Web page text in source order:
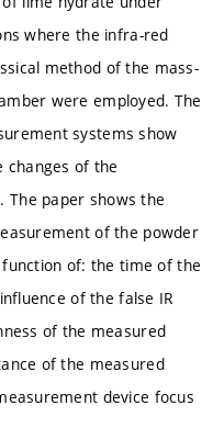
where the infra-red
method of the mass-
were employed. The
systems show
changes of the
The paper shows the
of the powder
of: the time of the
of the false IR
of the measured
of the measured
device focus